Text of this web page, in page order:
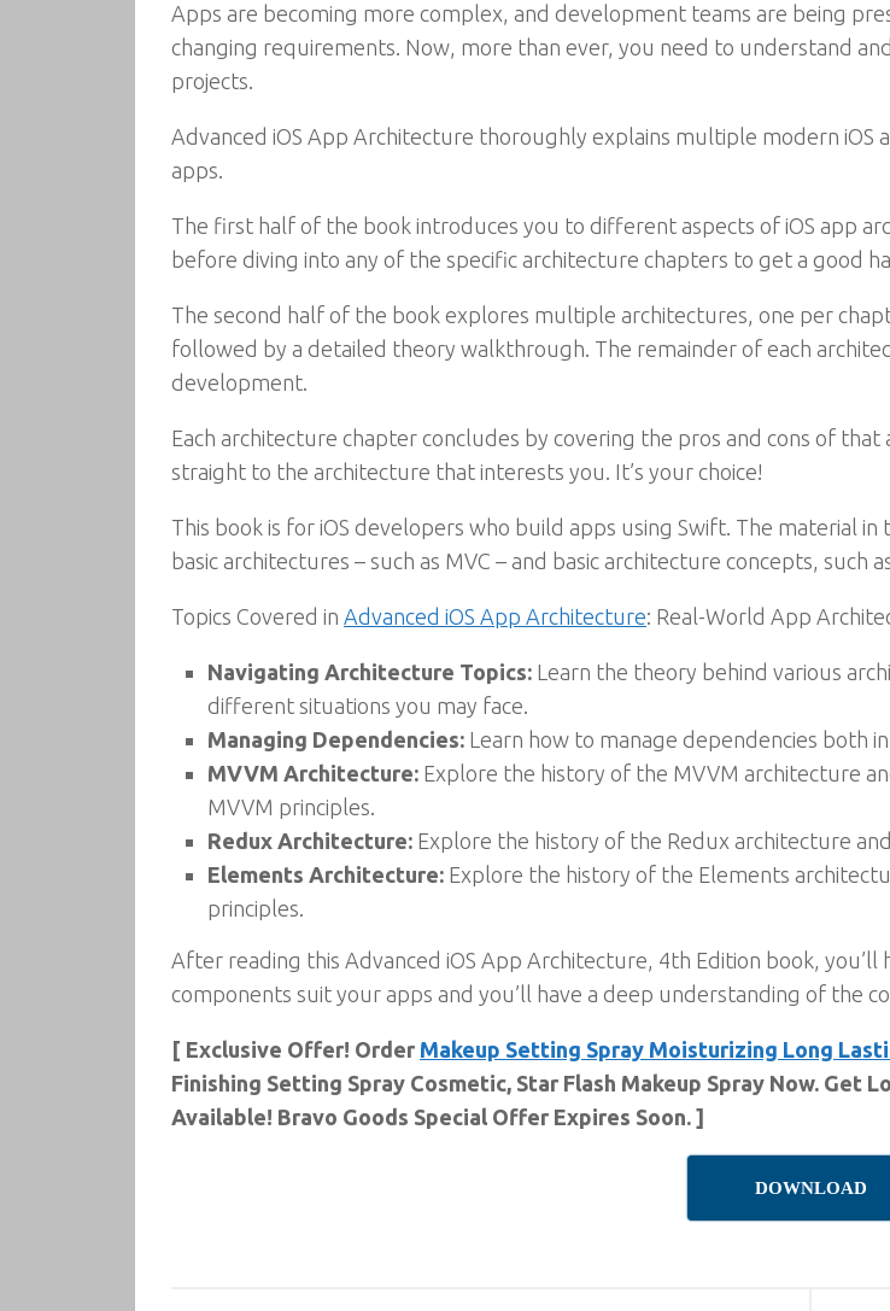
Apps are becoming more complex, and development teams are being
changing requirements. Now, more than ever, you need to understand
projects.
Advanced iOS App Architecture thoroughly explains multiple modern
apps.
The first half of the book introduces you to different aspects of iOS app
before diving into any of the specific architecture chapters to get a good
The second half of the book explores multiple architectures, one per
followed by a detailed theory walkthrough. The remainder of each
development.
Each architecture chapter concludes by covering the pros and cons of
straight to the architecture that interests you. It’s your choice!
This book is for iOS developers who build apps using Swift. The material
basic architectures – such as MVC – and basic architecture concepts, such
Topics Covered in Advanced iOS App Architecture: Real-World App
Navigating Architecture Topics: Learn the theory behind various
different situations you may face.
Managing Dependencies: Learn how to manage dependencies both
MVVM Architecture: Explore the history of the MVVM architecture
MVVM principles.
Redux Architecture: Explore the history of the Redux architecture
Elements Architecture: Explore the history of the Elements
principles.
After reading this Advanced iOS App Architecture, 4th Edition book,
components suit your apps and you’ll have a deep understanding of the
[ Exclusive Offer! Order Makeup Setting Spray Moisturizing Long
Finishing Setting Spray Cosmetic, Star Flash Makeup Spray Now. Get
Available! Bravo Goods Special Offer Expires Soon. ]
DOWNLOAD